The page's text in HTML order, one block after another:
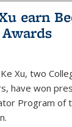
earn
Xu, two
have won
Program of